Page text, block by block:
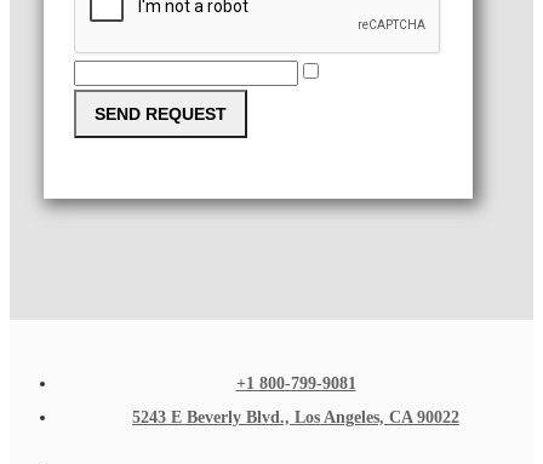
SEND REQUEST
+1 800-799-9081
5243 E Beverly Blvd., Los Angeles, CA 90022